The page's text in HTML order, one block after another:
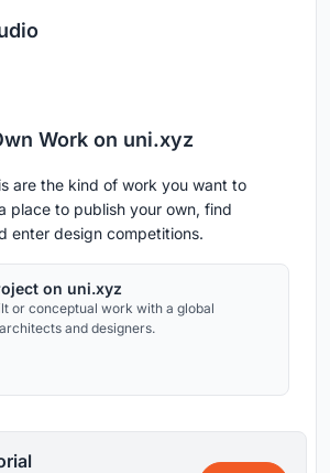
Work on uni.xyz
are the kind of work you want to
place to publish your own, find
enter design competitions.
on uni.xyz
or conceptual work with a global
and designers.